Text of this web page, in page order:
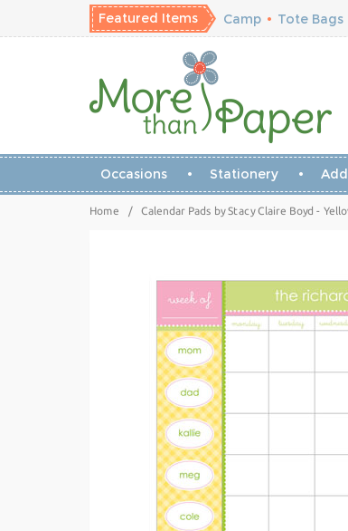
Featured Items Camp • Tote Bags
Occasions Stationery
Home / Calendar Pads by Stacy Claire Boyd -